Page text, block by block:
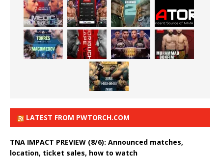
LATEST FROM PWTORCH.COM
TNA IMPACT PREVIEW (8/6): Announced matches,
location, ticket sales, how to watch